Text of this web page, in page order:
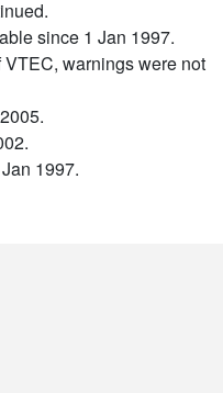
since 1 Jan 1997.
warnings were not
1997.